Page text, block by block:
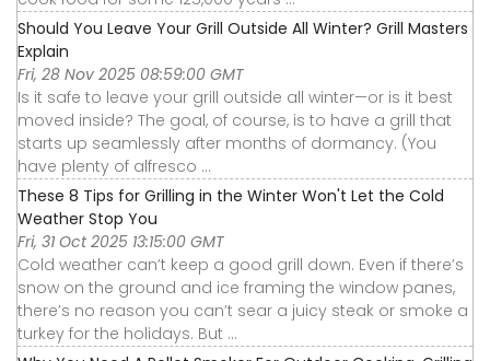
Should You Leave Your Grill Outside All Winter? Grill Masters
Explain
Fri, 28 Nov 2025 08:59:00 GMT
Is it safe to leave your grill outside all winter—or is it best
moved inside? The goal, of course, is to have a grill that
starts up seamlessly after months of dormancy. (You
have plenty of alfresco ...
These 8 Tips for Grilling in the Winter Won't Let the Cold
Weather Stop You
Fri, 31 Oct 2025 13:15:00 GMT
Cold weather can’t keep a good grill down. Even if there’s
snow on the ground and ice framing the window panes,
there’s no reason you can’t sear a juicy steak or smoke a
turkey for the holidays. But ...